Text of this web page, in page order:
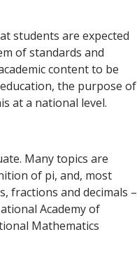
students are expected
of standards and
content to be
the purpose of
at a national level.
Many topics are
of pi, and, most
fractions and decimals –
Academy of
Mathematics